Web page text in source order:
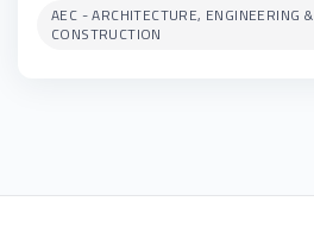
AEC - ARCHITECTURE, ENGINEERING &
CONSTRUCTION